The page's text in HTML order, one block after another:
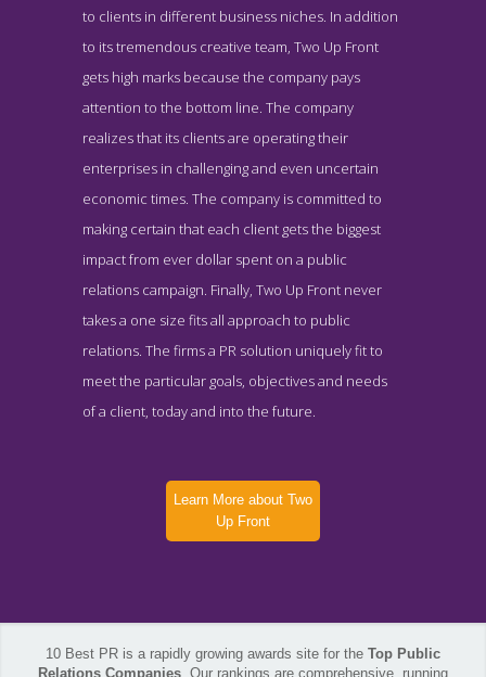
Two Up Front About Page
About Screenshot from the Award Winning Best Hong Kong PR
Business Two Up Front
to clients in different business niches. In addition
to its tremendous creative team, Two Up Front
gets high marks because the company pays
attention to the bottom line. The company
realizes that its clients are operating their
enterprises in challenging and even uncertain
economic times. The company is committed to
making certain that each client gets the biggest
impact from ever dollar spent on a public
relations campaign. Finally, Two Up Front never
takes a one size fits all approach to public
relations. The firms a PR solution uniquely fit to
meet the particular goals, objectives and needs
of a client, today and into the future.
Learn More about Two
Up Front
10 Best PR is a rapidly growing awards site for the Top Public
Relations Companies . Our rankings are comprehensive, running